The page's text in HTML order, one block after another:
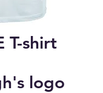
T-shirt
logo